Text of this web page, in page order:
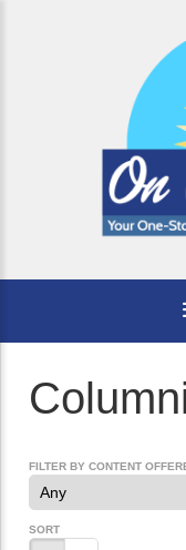
FILTER BY CONTENT
SORT